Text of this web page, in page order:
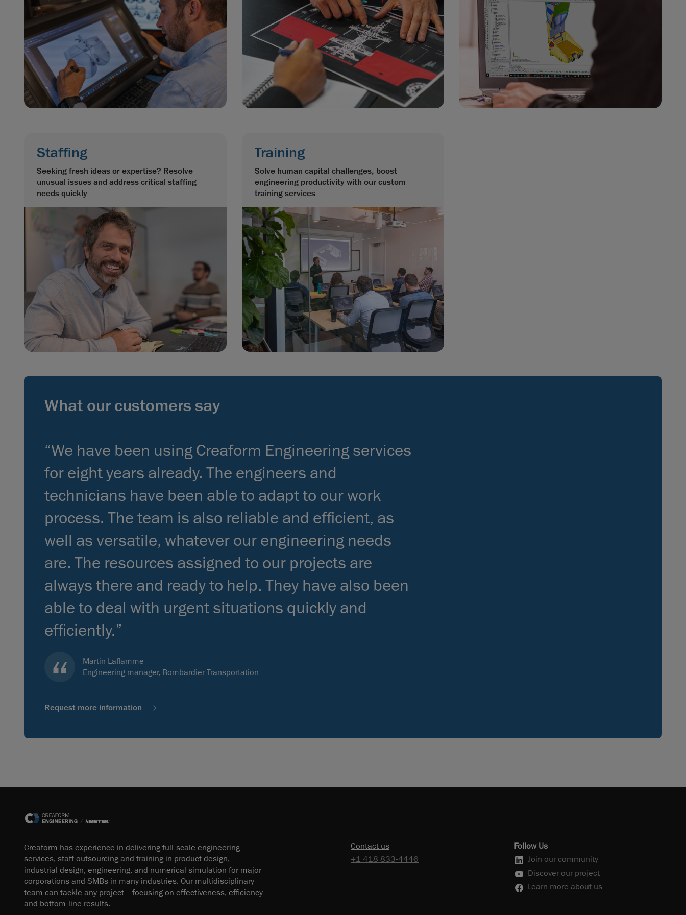
Staffing
Seeking fresh ideas or expertise? Resolve
unusual issues and address critical staffing
needs quickly
Training
Solve human capital challenges, boost
engineering productivity with our custom
training services
What our customers say
“We have been using Creaform Engineering services
for eight years already. The engineers and
technicians have been able to adapt to our work
process. The team is also reliable and efficient, as
well as versatile, whatever our engineering needs
are. The resources assigned to our projects are
always there and ready to help. They have also been
able to deal with urgent situations quickly and
efficiently.”
Martin Laflamme
Engineering manager, Bombardier Transportation
Request more information
Creaform has experience in delivering full-scale engineering
services, staff outsourcing and training in product design,
industrial design, engineering, and numerical simulation for major
corporations and SMBs in many industries. Our multidisciplinary
team can tackle any project—focusing on effectiveness, efficiency
and bottom-line results.
Contact us
+1 418 833-4446
Follow Us
Join our community
Discover our project
Learn more about us